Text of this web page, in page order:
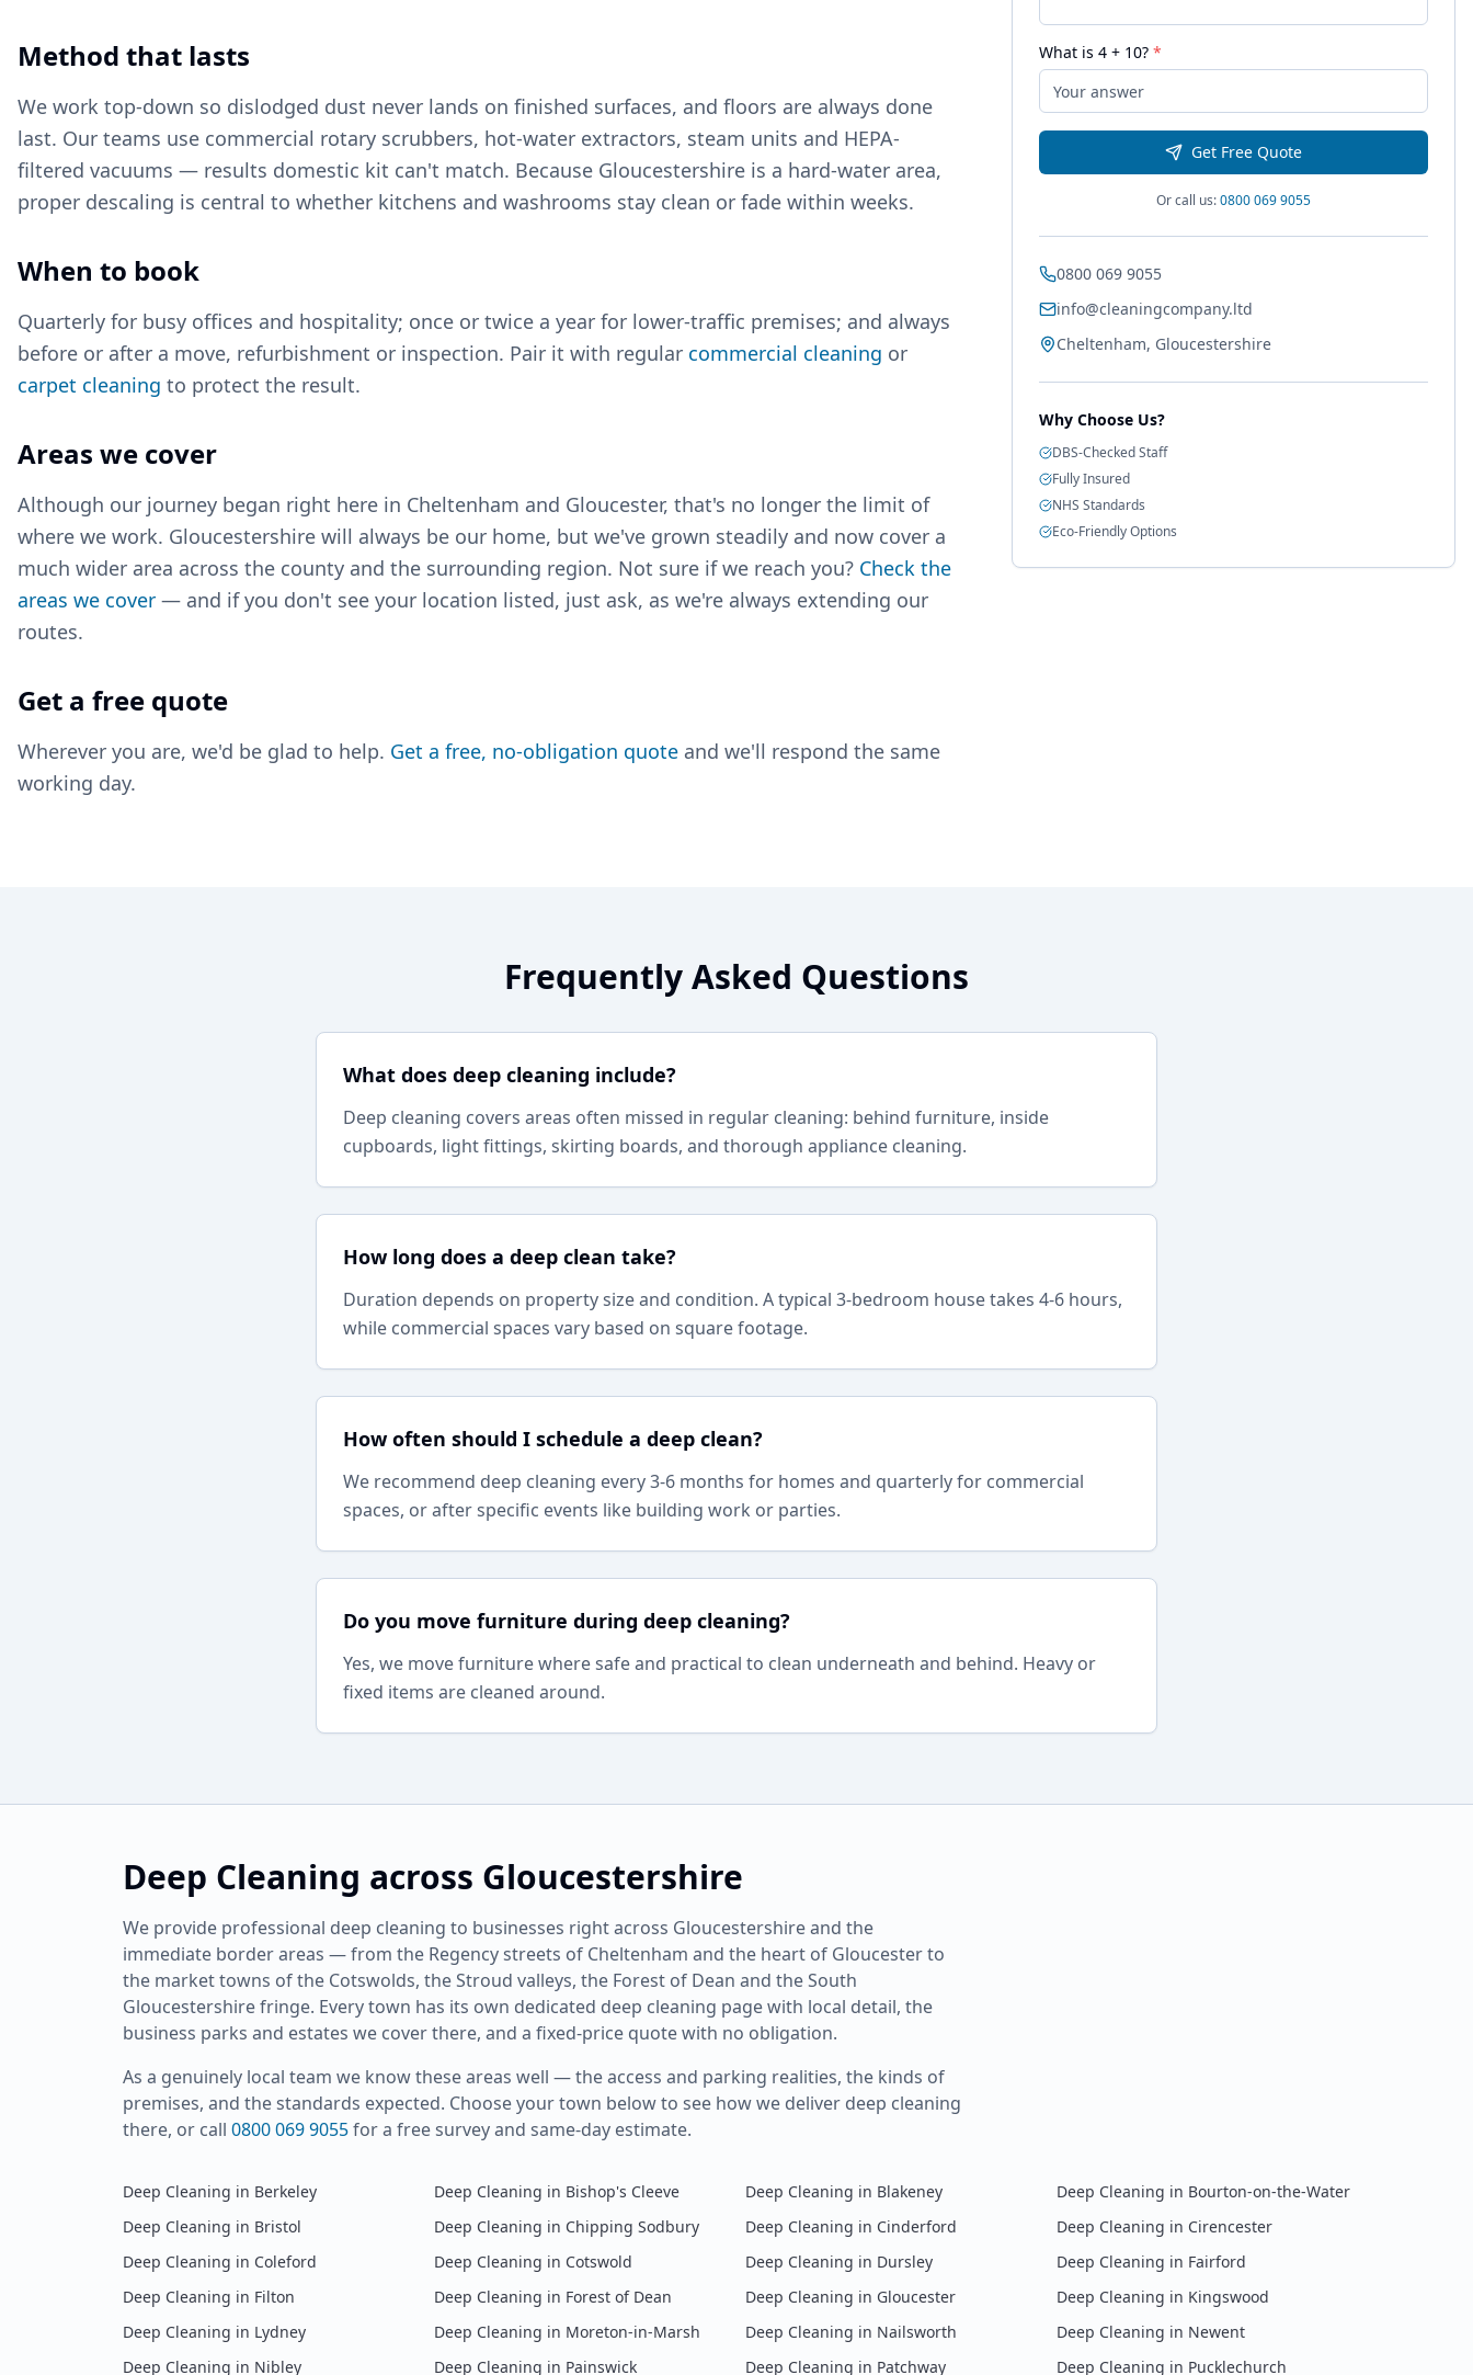
Method that lasts
We work top-down so dislodged dust never lands on finished surfaces, and floors are always done
last. Our teams use commercial rotary scrubbers, hot-water extractors, steam units and HEPA-
filtered vacuums — results domestic kit can't match. Because Gloucestershire is a hard-water area,
proper descaling is central to whether kitchens and washrooms stay clean or fade within weeks.
When to book
Quarterly for busy offices and hospitality; once or twice a year for lower-traffic premises; and always
before or after a move, refurbishment or inspection. Pair it with regular commercial cleaning or
carpet cleaning to protect the result.
Areas we cover
Although our journey began right here in Cheltenham and Gloucester, that's no longer the limit of
where we work. Gloucestershire will always be our home, but we've grown steadily and now cover a
much wider area across the county and the surrounding region. Not sure if we reach you? Check the
areas we cover — and if you don't see your location listed, just ask, as we're always extending our
routes.
Get a free quote
Wherever you are, we'd be glad to help. Get a free, no-obligation quote and we'll respond the same
working day.
What is 4+ 10? *
Get Free Quote
Or call us:0800 069 9055
0800 069 9055
info@cleaningcompany.ltd
Cheltenham, Gloucestershire
Why Choose Us?
DBS-Checked Staff
Fully Insured
NHS Standards
Eco-Friendly Options
Frequently Asked Questions
What does deep cleaning include?
Deep cleaning covers areas often missed in regular cleaning: behind furniture, inside
cupboards, light fittings, skirting boards, and thorough appliance cleaning.
How long does a deep clean take?
Duration depends on property size and condition. A typical 3-bedroom house takes 4-6 hours,
while commercial spaces vary based on square footage.
How often should I schedule a deep clean?
We recommend deep cleaning every 3-6 months for homes and quarterly for commercial
spaces, or after specific events like building work or parties.
Do you move furniture during deep cleaning?
Yes, we move furniture where safe and practical to clean underneath and behind. Heavy or
fixed items are cleaned around.
Deep Cleaning across Gloucestershire
We provide professional deep cleaning to businesses right across Gloucestershire and the
immediate border areas — from the Regency streets of Cheltenham and the heart of Gloucester to
the market towns of the Cotswolds, the Stroud valleys, the Forest of Dean and the South
Gloucestershire fringe. Every town has its own dedicated deep cleaning page with local detail, the
business parks and estates we cover there, and a fixed-price quote with no obligation.
As a genuinely local team we know these areas well — the access and parking realities, the kinds of
premises, and the standards expected. Choose your town below to see how we deliver deep cleaning
there, or call 0800 069 9055for a free survey and same-day estimate.
Deep Cleaning in Berkeley Deep Cleaning in Bishop's Cleeve Deep Cleaning in Blakeney Deep Cleaning in Bourton-on-the-Water
Deep Cleaning in Bristol Deep Cleaning in Chipping Sodbury Deep Cleaning in Cinderford Deep Cleaning in Cirencester
Deep Cleaning in Coleford Deep Cleaning in Cotswold Deep Cleaning in Dursley Deep Cleaning in Fairford
Deep Cleaning in Filton Deep Cleaning in Forest of Dean Deep Cleaning in Gloucester Deep Cleaning in Kingswood
Deep Cleaning in Lydney Deep Cleaning in Moreton-in-Marsh Deep Cleaning in Nailsworth Deep Cleaning in Newent
Deep Cleaning in Nibley Deep Cleaning in Painswick Deep Cleaning in Patchway Deep Cleaning in Pucklechurch